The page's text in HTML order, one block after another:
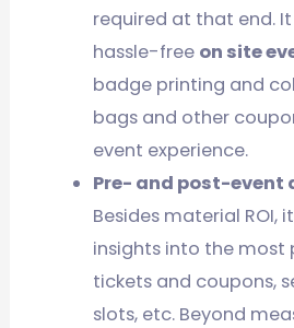
required at that end.
hassle-free on site
badge printing and
bags and other
event experience.
Pre- and post-event
Besides material ROI,
insights into the most
tickets and coupons,
slots, etc. Beyond